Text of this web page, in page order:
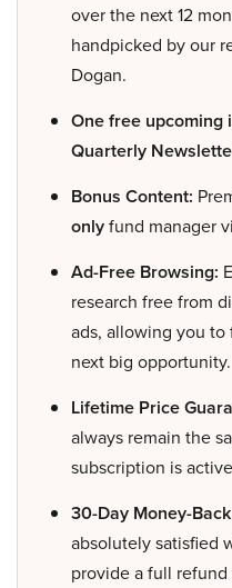
over the next 12
handpicked by our
Dogan.
One free upcoming
Quarterly
Bonus Content:
onlyfund manager
Ad-Free Browsing:
research free from
ads, allowing you
next big opportunity.
Lifetime Price
always remain the
subscription is
30-Day Money-
absolutely satisfied
provide a full